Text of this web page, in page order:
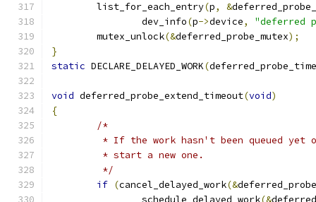
	list_for_each_entry
(p, &
		dev_info
(p->device,
"deferred
	mutex_unlock
(&deferred_probe_mutex);
}
static DECLARE_DELAYED_WORK(
void deferred_probe_extend_timeout(void)
{
/*
* If the work hasn't been queued yet
	 * start a new one.
	 */
if (cancel_delayed_work(&
		schedule_delayed_work
(&